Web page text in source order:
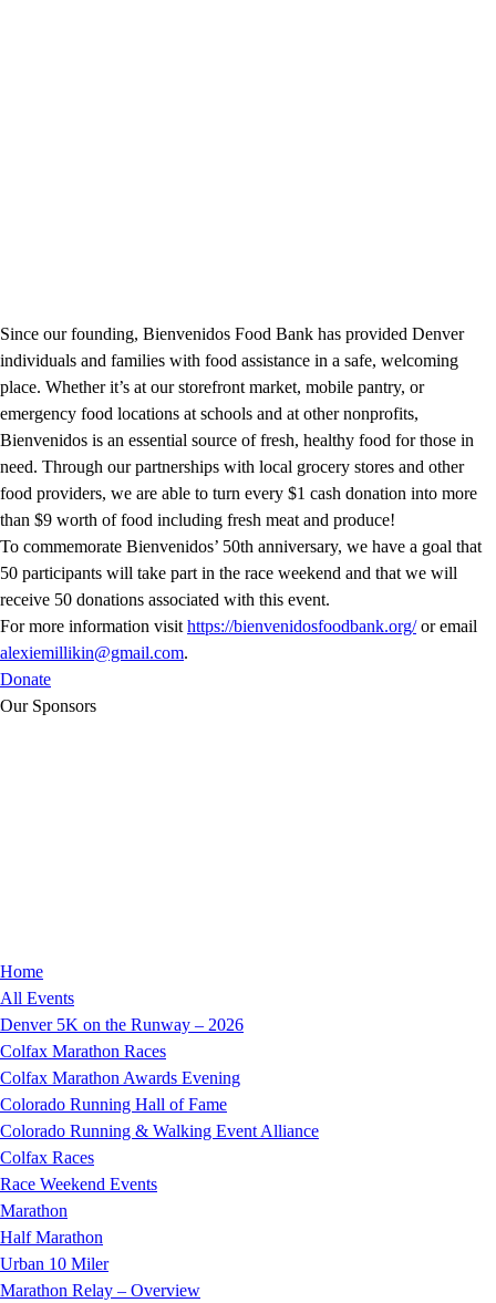
Since our founding, Bienvenidos Food Bank has provided Denver
individuals and families with food assistance in a safe, welcoming
place. Whether it’s at our storefront market, mobile pantry, or
emergency food locations at schools and at other nonprofits,
Bienvenidos is an essential source of fresh, healthy food for those in
need. Through our partnerships with local grocery stores and other
food providers, we are able to turn every $1 cash donation into more
than $9 worth of food including fresh meat and produce!
To commemorate Bienvenidos’ 50th anniversary, we have a goal that
50 participants will take part in the race weekend and that we will
receive 50 donations associated with this event.
For more information visit https://bienvenidosfoodbank.org/or email
alexiemillikin@gmail.com.
Donate
Our Sponsors
Home
All Events
Denver 5K on the Runway – 2026
Colfax Marathon Races
Colfax Marathon Awards Evening
Colorado Running Hall of Fame
Colorado Running & Walking Event Alliance
Colfax Races
Race Weekend Events
Marathon
Half Marathon
Urban 10 Miler
Marathon Relay – Overview